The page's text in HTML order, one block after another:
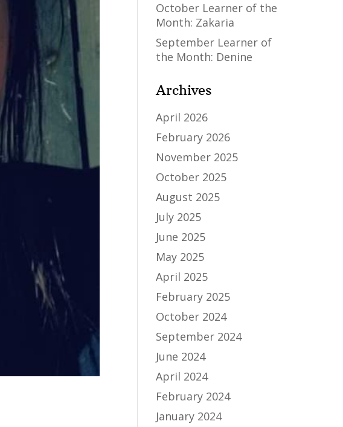
October Learner of the
Month: Zakaria
September Learner of
the Month: Denine
Archives
April 2026
February 2026
November 2025
October 2025
August 2025
July 2025
June 2025
May 2025
April 2025
February 2025
October 2024
September 2024
June 2024
April 2024
February 2024
January 2024